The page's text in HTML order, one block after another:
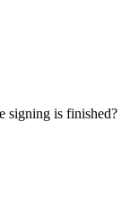
signing is finished?